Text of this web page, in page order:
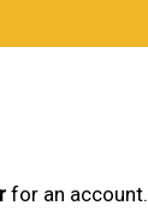
for an account.